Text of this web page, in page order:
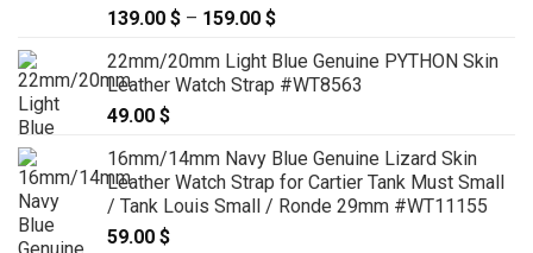
139.00 $ – 159.00 $
139.00 $
through
22mm/20mm Light Blue Genuine PYTHON Skin
Leather Watch Strap #WT8563
49.00 $
16mm/14mm Navy Blue Genuine Lizard Skin
Leather Watch Strap for Cartier Tank Must Small
/ Tank Louis Small / Ronde 29mm #WT11155
59.00 $